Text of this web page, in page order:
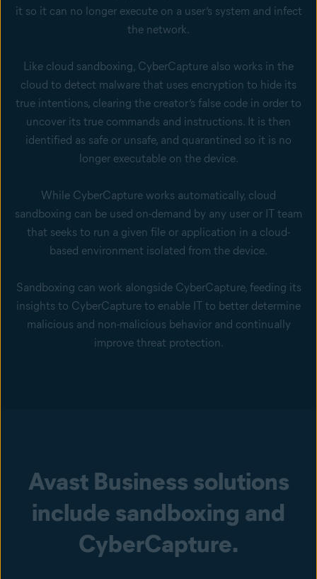
it so it can no longer execute on a user’s system and infect
the network.
Like cloud sandboxing, CyberCapture also works in the
cloud to detect malware that uses encryption to hide its
true intentions, clearing the creator’s false code in order to
uncover its true commands and instructions. It is then
identified as safe or unsafe, and quarantined so it is no
longer executable on the device.
While CyberCapture works automatically, cloud
sandboxing can be used on-demand by any user or IT team
that seeks to run a given file or application in a cloud-
based environment isolated from the device.
Sandboxing can work alongside CyberCapture, feeding its
insights to CyberCapture to enable IT to better determine
malicious and non-malicious behavior and continually
improve threat protection.
Avast Business solutions
include sandboxing and
CyberCapture.